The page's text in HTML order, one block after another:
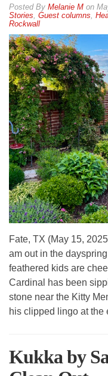
By Melanie M on
Stories, Guest columns,
Rockwall
Fate, TX (May 15,
am out in the
feathered kids are
Cardinal has been
stone near the Kitty
his clipped lingo at
Kukka by